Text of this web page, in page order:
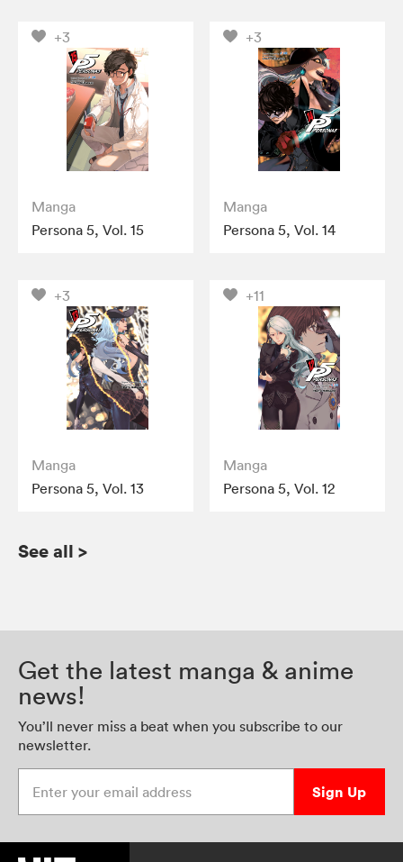
+3
Manga
Persona 5, Vol. 15
+3
Manga
Persona 5, Vol. 14
+3
Manga
Persona 5, Vol. 13
+11
Manga
Persona 5, Vol. 12
See all >
Get the latest manga & anime
news!
You’ll never miss a beat when you subscribe to our
newsletter.
Sign Up